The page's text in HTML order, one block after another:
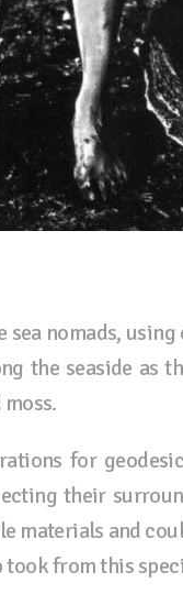
sea nomads,
the seaside as
for
their
materials and
took from this